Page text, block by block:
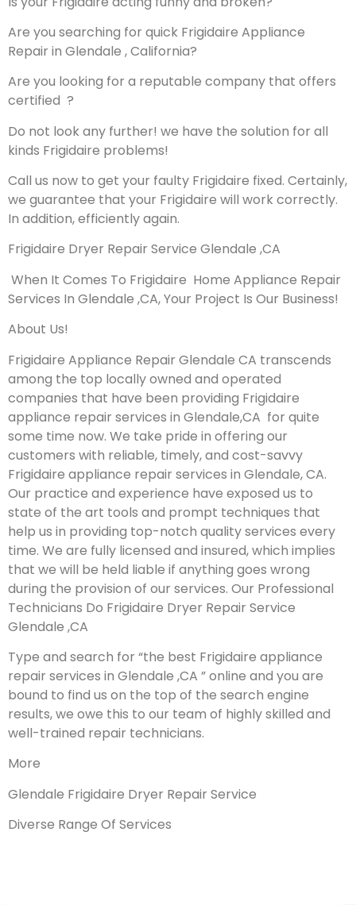
Are you searching for quick Frigidaire Appliance
Repair in Glendale , California?
Are you looking for a reputable company that offers
certified ?
Do not look any further! we have the solution for all
kinds Frigidaire problems!
Call us now to get your faulty Frigidaire fixed. Certainly,
we guarantee that your Frigidaire will work correctly.
In addition, efficiently again.
Frigidaire Dryer Repair Service Glendale ,CA
When It Comes To Frigidaire Home Appliance Repair
Services In Glendale ,CA, Your Project Is Our Business!
About Us!
Frigidaire Appliance Repair Glendale CA transcends
among the top locally owned and operated
companies that have been providing Frigidaire
appliance repair services in Glendale,CA for quite
some time now. We take pride in offering our
customers with reliable, timely, and cost-savvy
Frigidaire appliance repair services in Glendale, CA.
Our practice and experience have exposed us to
state of the art tools and prompt techniques that
help us in providing top-notch quality services every
time. We are fully licensed and insured, which implies
that we will be held liable if anything goes wrong
during the provision of our services. Our Professional
Technicians Do Frigidaire Dryer Repair Service
Glendale ,CA
Type and search for “the best Frigidaire appliance
repair services in Glendale ,CA ” online and you are
bound to find us on the top of the search engine
results, we owe this to our team of highly skilled and
well-trained repair technicians.
More
Glendale Frigidaire Dryer Repair Service
Diverse Range Of Services